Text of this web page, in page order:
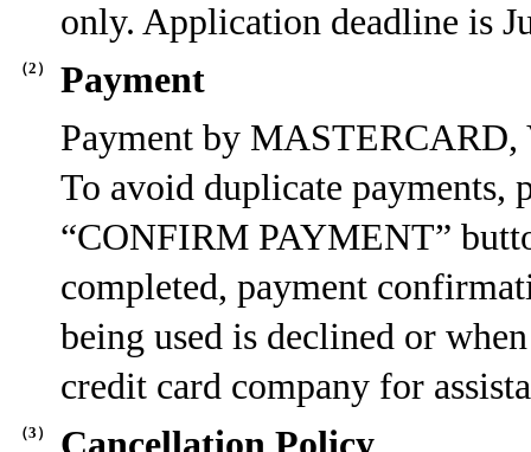
only. Application deadline is
（2）
Payment
Payment by MASTERCARD,
To avoid duplicate payments,
“CONFIRM PAYMENT”
completed, payment
being used is declined or
credit card company for
（3）